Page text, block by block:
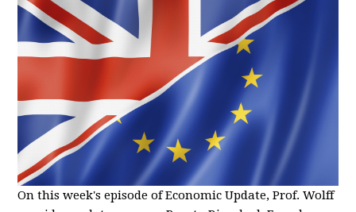
On this week's episode of Economic Update, Prof. Wolff